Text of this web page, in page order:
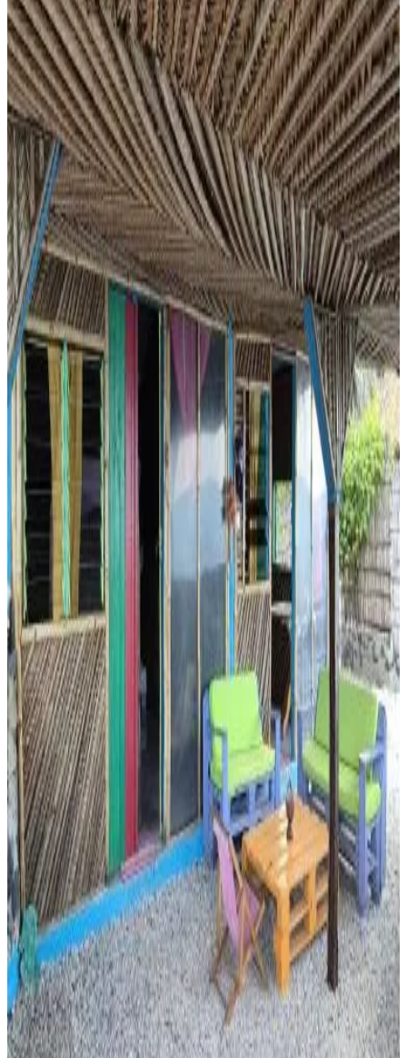
Private bathroom
Private entrance
Air conditioning
Private terrace
Private kitchen
Kitchenette
More
Accessibility
Entire unit located on ground floor
Le Dhow
Moroni
8.2
Direct reservation
Ma jolie Cabane, 1 minute from the Indien Ocean
Memboua Bouani
8.4
Direct reservation
Appartement
Moroni